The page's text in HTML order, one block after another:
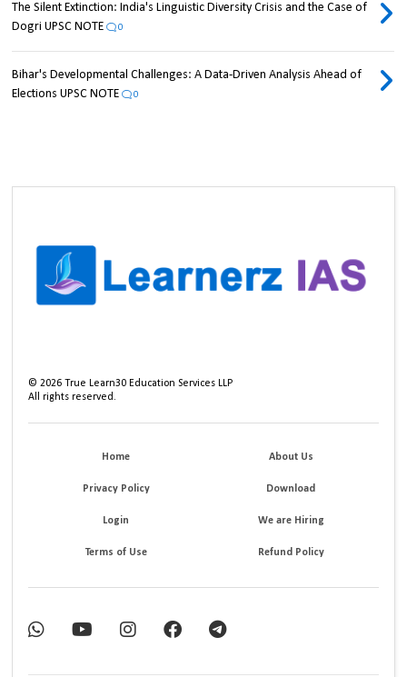
The Silent Extinction: India's Linguistic Diversity Crisis and the Case of
Dogri UPSC NOTE
0
Bihar's Developmental Challenges: A Data-Driven Analysis Ahead of
Elections UPSC NOTE
0
©2026 True Learn30 Education Services LLP
All rights reserved.
Home About Us
Privacy Policy Download
Login We are Hiring
Terms of Use Refund Policy